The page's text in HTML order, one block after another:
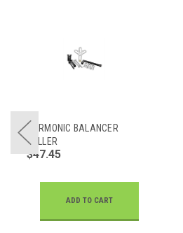
HARMONIC BALANCER
PULLER
$47.45
ADD TO CART